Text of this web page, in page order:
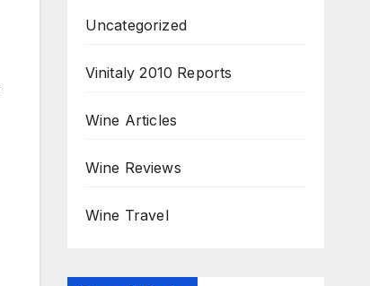
Uncategorized
Vinitaly 2010 Reports
Wine Articles
Wine Reviews
Wine Travel